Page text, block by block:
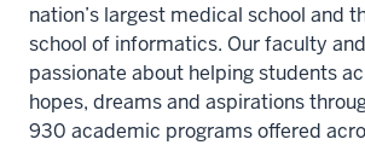
nation’s largest medical school and
school of informatics. Our faculty
passionate about helping students
hopes, dreams and aspirations
930 academic programs offered